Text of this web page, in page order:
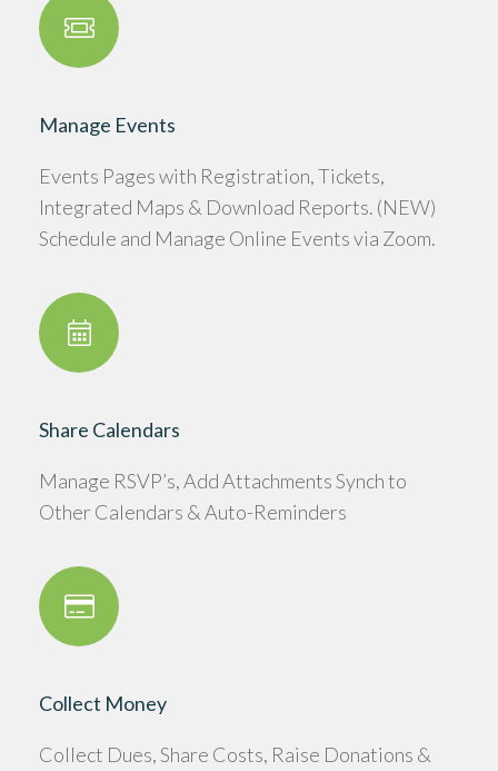
Manage Events
Events Pages with Registration, Tickets,
Integrated Maps & Download Reports. (NEW)
Schedule and Manage Online Events via Zoom.
Share Calendars
Manage RSVP’s, Add Attachments Synch to
Other Calendars & Auto-Reminders
Collect Money
Collect Dues, Share Costs, Raise Donations &